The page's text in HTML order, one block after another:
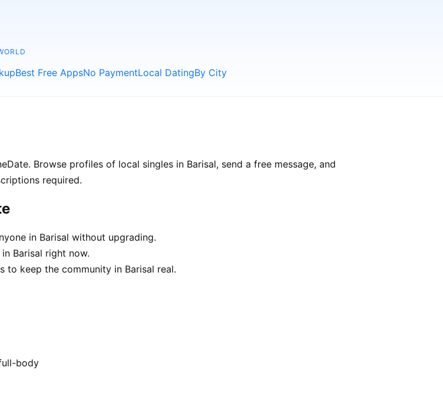
Best Free AppsNo PaymentLocal DatingBy City
Browse profiles of local singles in Barisal, send a free message, and
required.
in Barisal without upgrading.
Barisal right now.
keep the community in Barisal real.
body